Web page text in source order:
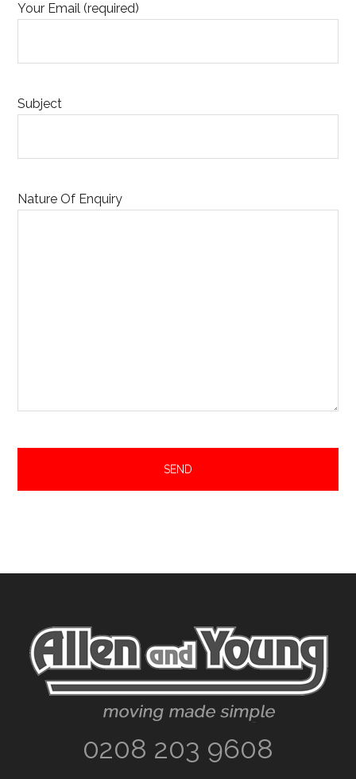
Your Email (required)
Subject
Nature Of Enquiry
Footer
0208 203 9608